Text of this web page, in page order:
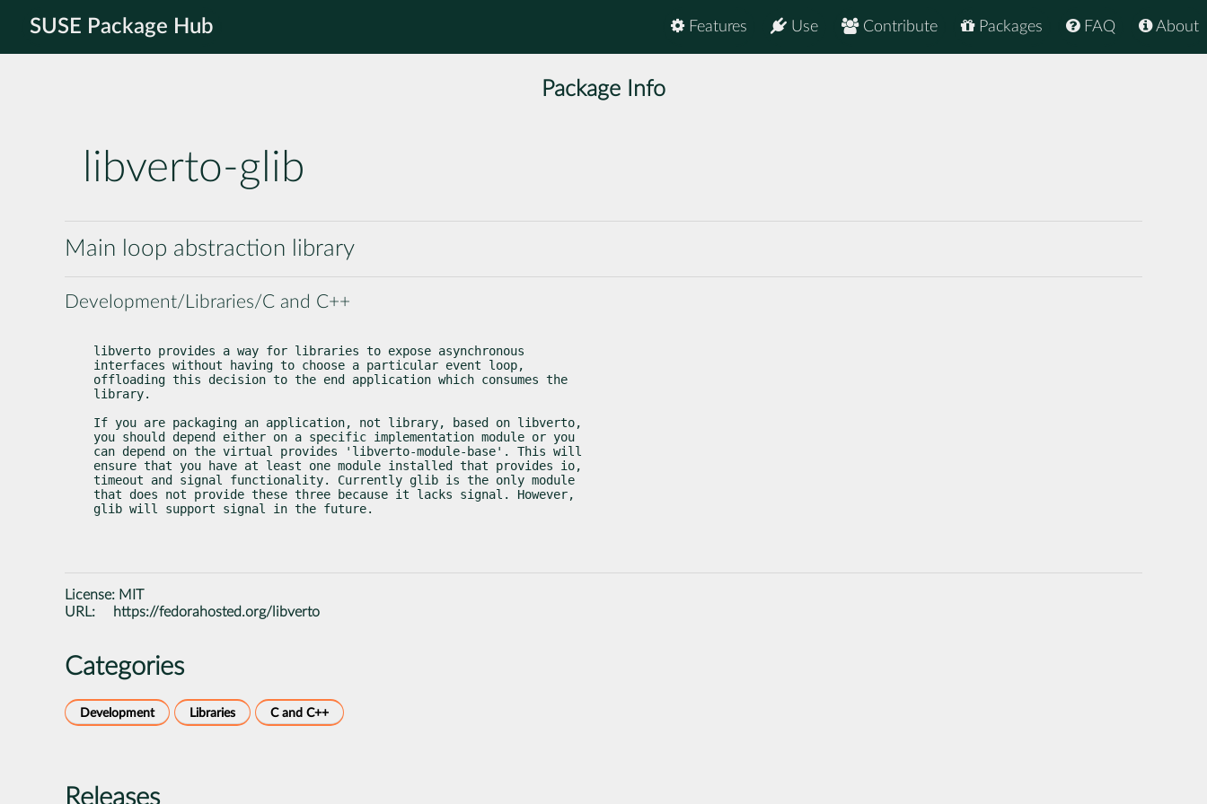
SUSE Package Hub About
FAQ
Packages
Contribute
Use
Features
Package Info
libverto-glib
Main loop abstraction library
Development/Libraries/C and C++
libverto provides a way for libraries to expose asynchronous
interfaces without having to choose a particular event loop,
offloading this decision to the end application which consumes the
library.
If you are packaging an application, not library, based on libverto,
you should depend either on a specific implementation module or you
can depend on the virtual provides 'libverto-module-base'. This will
ensure that you have at least one module installed that provides io,
timeout and signal functionality. Currently glib is the only module
that does not provide these three because it lacks signal. However,
glib will support signal in the future.
License: MIT
URL:
https://fedorahosted.org/libverto
Categories
Development Libraries C and C++
Releases